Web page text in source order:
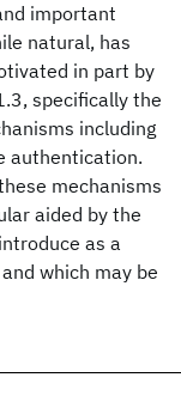
important
natural, has
in part by
specifically the
including
authentication.
mechanisms
aided by the
as a
which may be